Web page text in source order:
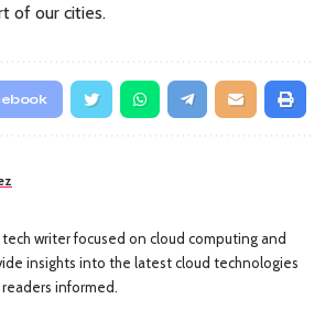
of our cities.
writer focused on cloud computing and
insights into the latest cloud technologies
informed.